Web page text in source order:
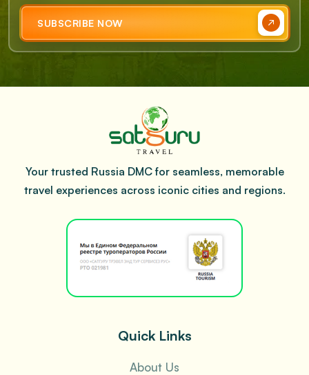
SUBSCRIBE NOW
Quick Links
About Us
Your trusted Russia DMC for seamless, memorable
travel experiences across iconic cities and regions.